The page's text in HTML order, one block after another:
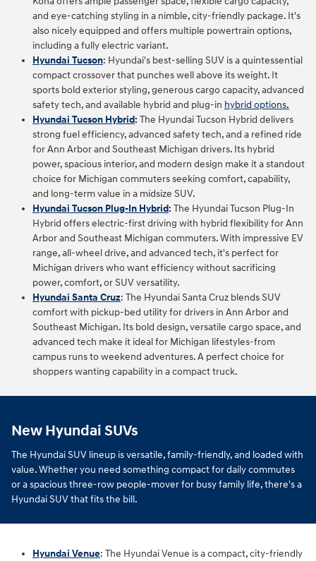
and eye-catching styling in a nimble, city-friendly package. It's
also nicely equipped and offers multiple powertrain options,
including a fully electric variant.
Hyundai Tucson: Hyundai's best-selling SUV is a quintessential
compact crossover that punches well above its weight. It
sports bold exterior styling, generous cargo capacity, advanced
safety tech, and available hybrid and plug-in hybrid options.
Hyundai Tucson Hybrid: The Hyundai Tucson Hybrid delivers
strong fuel efficiency, advanced safety tech, and a refined ride
for Ann Arbor and Southeast Michigan drivers. Its hybrid
power, spacious interior, and modern design make it a standout
choice for Michigan commuters seeking comfort, capability,
and long‑term value in a midsize SUV.
Hyundai Tucson Plug-In Hybrid: The Hyundai Tucson Plug‑In
Hybrid offers electric‑first driving with hybrid flexibility for Ann
Arbor and Southeast Michigan commuters. With impressive EV
range, all‑wheel drive, and advanced tech, it's perfect for
Michigan drivers who want efficiency without sacrificing
power, comfort, or SUV versatility.
Hyundai Santa Cruz: The Hyundai Santa Cruz blends SUV
comfort with pickup‑bed utility for drivers in Ann Arbor and
Southeast Michigan. Its bold design, versatile cargo space, and
advanced tech make it ideal for Michigan lifestyles-from
campus runs to weekend adventures. A perfect choice for
shoppers wanting capability in a compact truck.
New Hyundai SUVs
The Hyundai SUV lineup is versatile, family-friendly, and loaded with
value. Whether you need something compact for daily commutes
or a spacious three-row people-mover for busy family life, there's a
Hyundai SUV that fits the bill.
Hyundai Venue: The Hyundai Venue is a compact, city-friendly